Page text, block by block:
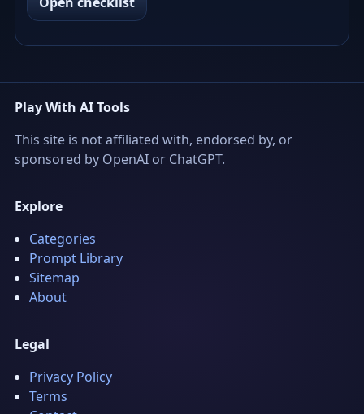
Play With AI Tools
This site is not affiliated with, endorsed by, or
sponsored by OpenAI or ChatGPT.
Explore
Categories
Prompt Library
Sitemap
About
Legal
Privacy Policy
Terms